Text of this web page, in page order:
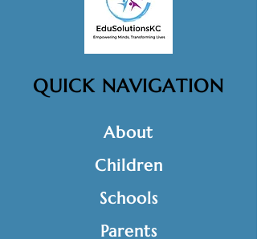
QUICK NAVIGATION
About
Children
Schools
Parents